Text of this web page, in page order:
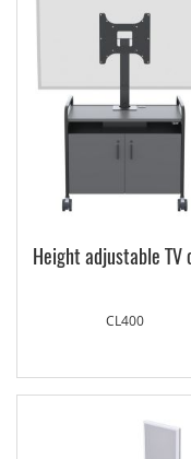
Height adjustable TV
CL400